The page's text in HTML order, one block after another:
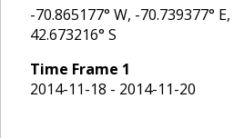
-70.865177° W, -70.739377° E,
42.673216° S
Time Frame 1
2014-11-18 - 2014-11-20